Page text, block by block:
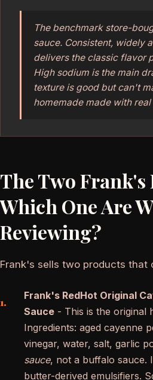
The benchmark store-
sauce. Consistent, widely
delivers the classic flavor
High sodium is the main
texture is good but can't
homemade made with real
The Two
Which One Are
Reviewing?
Frank's sells two products that
Frank's RedHot Original
Sauce - This is the original
Ingredients: aged cayenne
vinegar, water, salt, garlic
sauce, not a buffalo sauce.
butter-derived emulsifiers.